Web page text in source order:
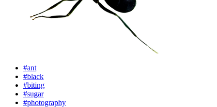
#ant
#black
#biting
#sugar
#photography